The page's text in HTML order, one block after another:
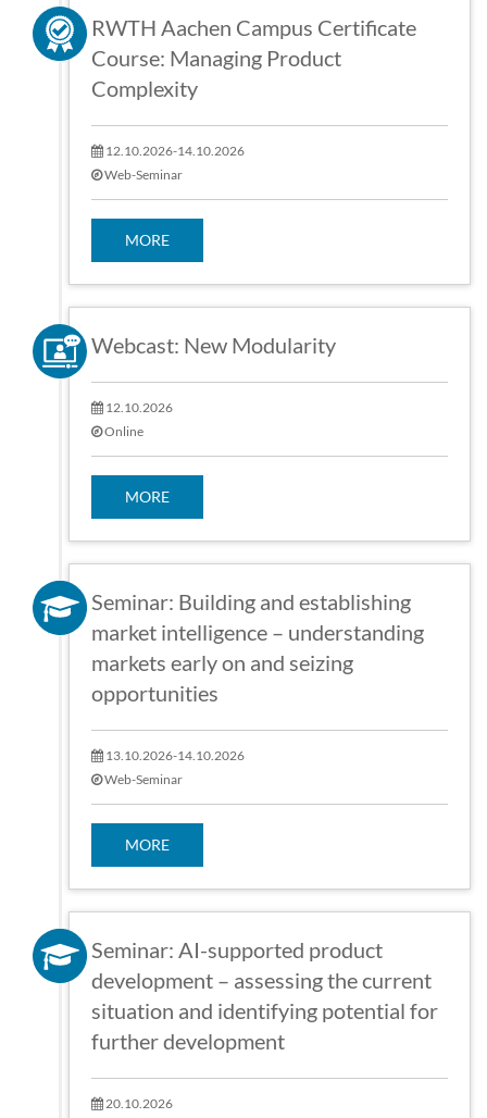
RWTH Aachen Campus Certificate
Course: Managing Product
Complexity
12.10.2026-14.10.2026
Web-Seminar
MORE
Webcast: New Modularity
12.10.2026
Online
MORE
Seminar: Building and establishing
market intelligence – understanding
markets early on and seizing
opportunities
13.10.2026-14.10.2026
Web-Seminar
MORE
Seminar: AI-supported product
development – assessing the current
situation and identifying potential for
further development
20.10.2026